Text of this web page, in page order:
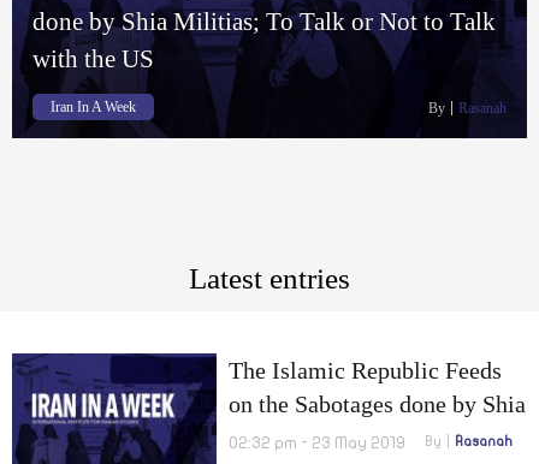
done by Shia Militias; To Talk or Not to Talk
with the US
Iran In A Week By Rasanah
Latest entries
The Islamic Republic Feeds
on the Sabotages done by Shia
Militias; To Talk or Not to
02:32 pm - 23 May 2019 By Rasanah